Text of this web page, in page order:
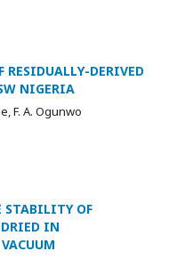
DERIVED
NIGERIA
F. A. Ogunwo
STABILITY OF
IN